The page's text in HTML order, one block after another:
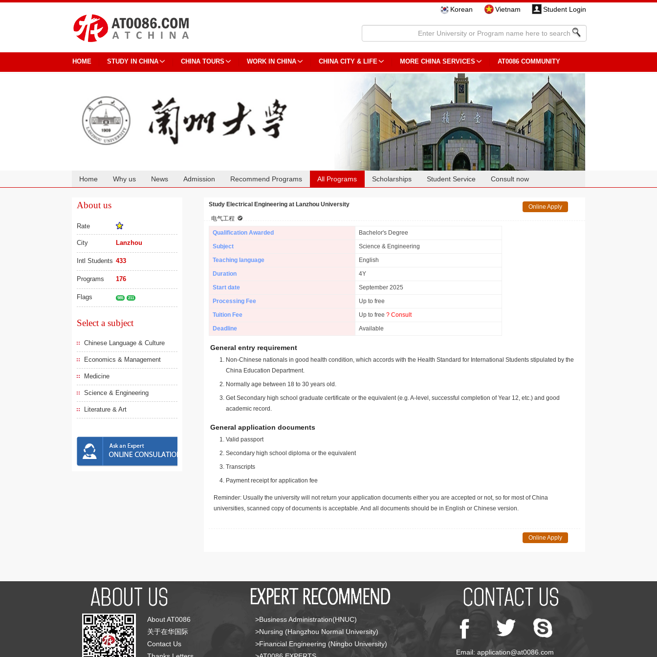
Korean Vietnam Student Login
HOME STUDY IN CHINA CHINA TOURS WORK IN CHINA CHINA CITY & LIFE MORE CHINA SERVICES AT0086 COMMUNITY
Home Why us News Admission Recommend Programs All Programs Scholarships Student Service Consult now
About us
Rate
City Lanzhou
Intl Students 433
Programs 176
Flags 985 211
Select a subject
Chinese Language & Culture
Economics & Management
Medicine
Science & Engineering
Literature & Art
Study Electrical Engineering at Lanzhou University
电气工程
Online Apply
Qualification Awarded
Bachelor's Degree
Subject
Science & Engineering
Teaching language
English
Duration
4Y
Start date
September 2025
Processing Fee
Up to free
Tuition Fee
Up to free ? Consult
Deadline
Available
General entry requirement
Non-Chinese nationals in good health condition, which accords with the Health Standard for International Students stipulated by the
China Education Department.
Normally age between 18 to 30 years old.
Get Secondary high school graduate certificate or the equivalent (e.g. A-level, successful completion of Year 12, etc.) and good
academic record.
General application documents
Valid passport
Secondary high school diploma or the equivalent
Transcripts
Payment receipt for application fee
Reminder: Usually the university will not return your application documents either you are accepted or not, so for most of China
universities, scanned copy of documents is acceptable. And all documents should be in English or Chinese version.
Online Apply
About AT0086
关于在华国际
Contact Us
>Business Administration(HNUC)
>Nursing (Hangzhou Normal University)
>Financial Engineering (Ningbo University)
Email: application@at0086.com